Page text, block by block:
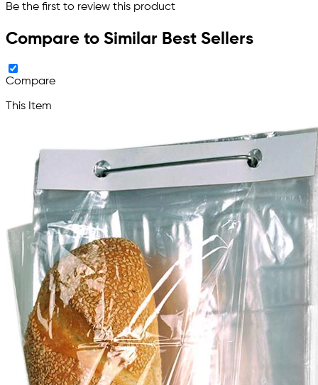
Be the first to review this product
Compare to Similar Best Sellers
Compare
This Item